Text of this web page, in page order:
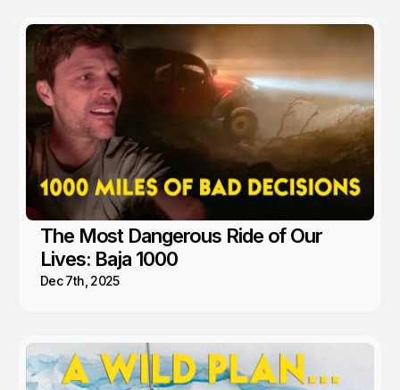
The Most Dangerous Ride of Our
Lives: Baja 1000
Dec 7th, 2025